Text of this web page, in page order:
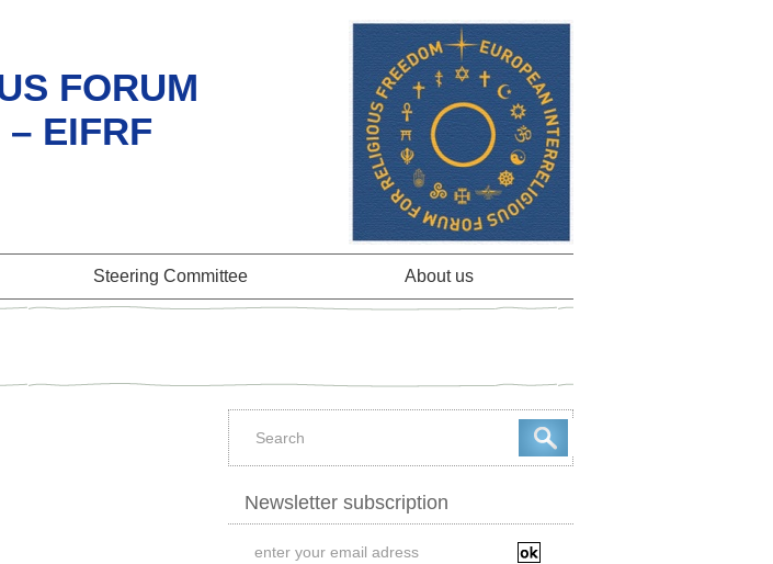
FORUM
EIFRF
Steering Committee About us
Newsletter subscription